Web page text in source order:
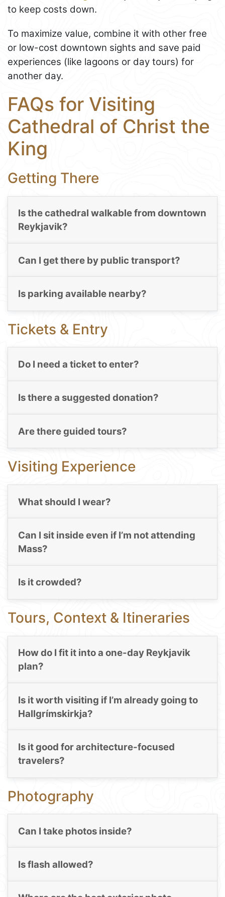
to keep costs down.
To maximize value, combine it with other free
or low-cost downtown sights and save paid
experiences (like lagoons or day tours) for
another day.
FAQs for Visiting
Cathedral of Christ the
King
Getting There
Is the cathedral walkable from downtown
Reykjavik?
Can I get there by public transport?
Is parking available nearby?
Tickets & Entry
Do I need a ticket to enter?
Is there a suggested donation?
Are there guided tours?
Visiting Experience
What should I wear?
Can I sit inside even if I’m not attending
Mass?
Is it crowded?
Tours, Context & Itineraries
How do I fit it into a one-day Reykjavik
plan?
Is it worth visiting if I’m already going to
Hallgrímskirkja?
Is it good for architecture-focused
travelers?
Photography
Can I take photos inside?
Is flash allowed?